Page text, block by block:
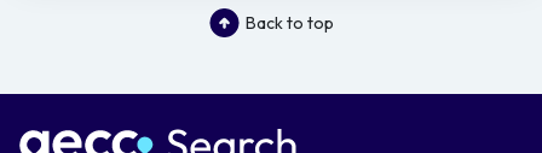
Back to top